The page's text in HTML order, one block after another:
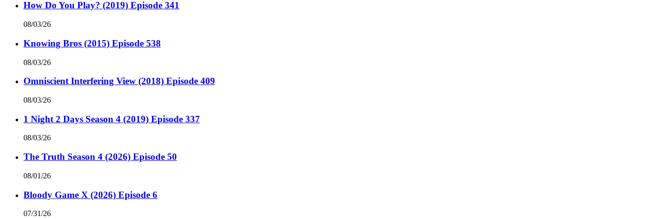
How Do You Play? (2019) Episode 341
08/03/26
Knowing Bros (2015) Episode 538
08/03/26
Omniscient Interfering View (2018) Episode 409
08/03/26
1 Night 2 Days Season 4 (2019) Episode 337
08/03/26
The Truth Season 4 (2026) Episode 50
08/01/26
Bloody Game X (2026) Episode 6
07/31/26